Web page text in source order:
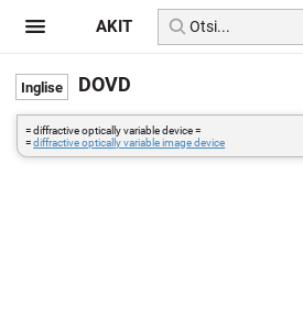
DOVD
= diffractive optically variable device =
=diffractive optically variable image device
AKIT